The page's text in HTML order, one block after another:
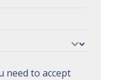
need to accept